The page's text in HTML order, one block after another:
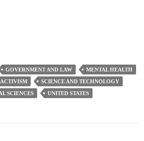
GOVERNMENT AND LAW
MENTAL HEALTH
SCIENCE AND TECHNOLOGY
SCIENCES
UNITED STATES